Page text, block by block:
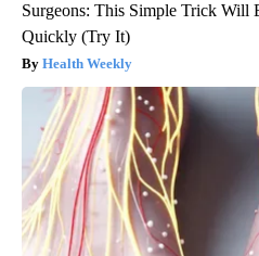
Surgeons: This Simple Trick Will
Quickly (Try It)
Health Weekly